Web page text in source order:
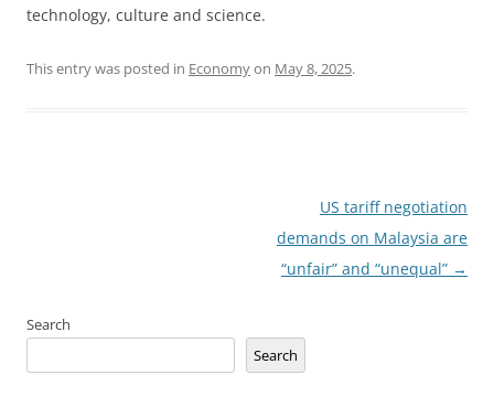
technology, culture and science.
This entry was posted in Economyon May 8, 2025.
US tariff negotiation
demands on Malaysia are
“unfair” and “unequal” →
Search
Search